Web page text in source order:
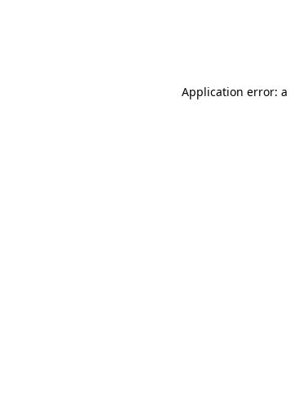
Application error: a